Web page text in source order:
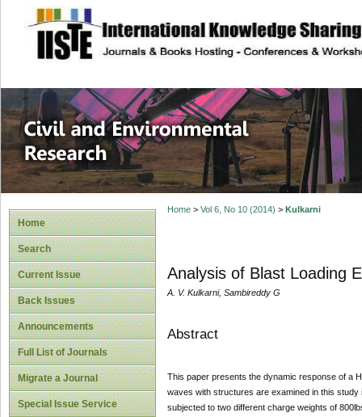
site description
Civil and
Home
Search
Current Issue
Back Issues
Announcements
Full List of Journals
Migrate a Journal
Special Issue Service
Home> Vol 6, No 10 (2014) > Kulkarni
Analysis of Blast Loading
A. V. Kulkarni, Sambireddy G
Abstract
This paper presents the dynamic response of a
waves with structures are examined in this study
subjected to two different charge weights of